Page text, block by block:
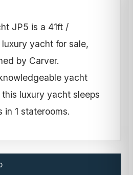
JP5 is a 41ft /
luxury yacht for sale,
by Carver.
yacht
luxury yacht sleeps
in 1 staterooms.